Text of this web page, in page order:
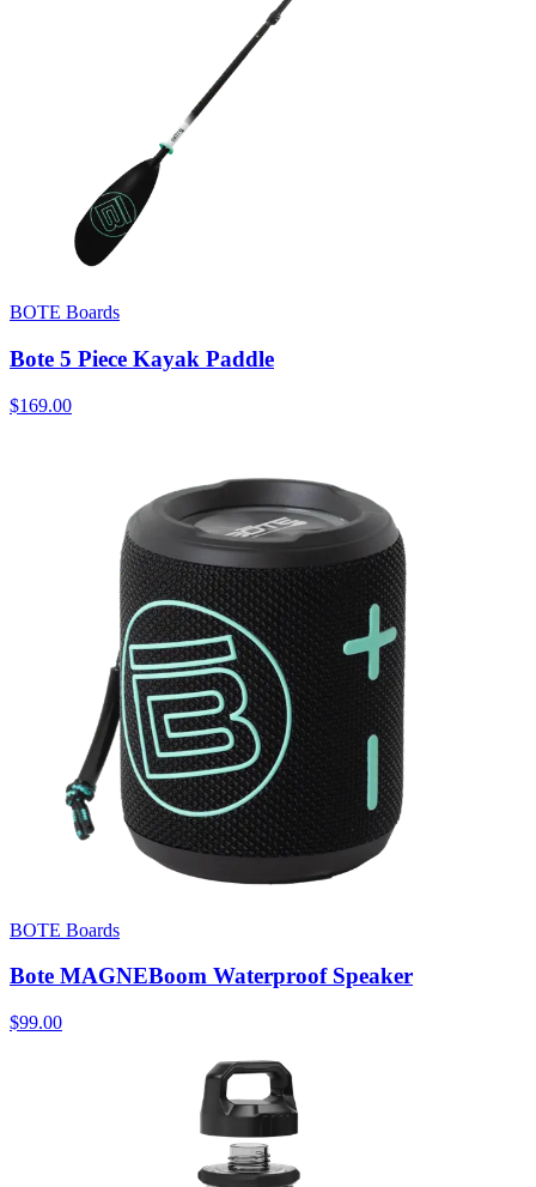
BOTE Boards
Bote 5 Piece Kayak Paddle
$169.00
BOTE Boards
Bote MAGNEBoom Waterproof Speaker
$99.00